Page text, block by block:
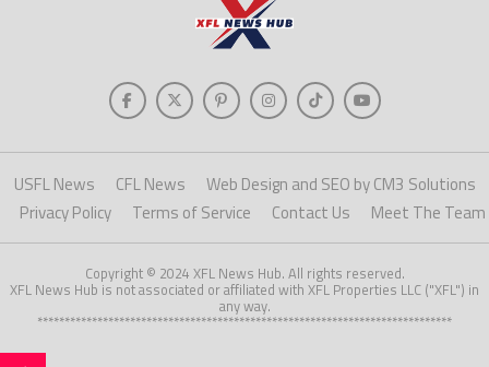
USFL News CFL News
Web Design and SEO by CM3 Solutions
Privacy Policy
Terms of Service Contact Us Meet The Team
Copyright © 2024 XFL News Hub. All rights reserved.
XFL News Hub is not associated or affiliated with XFL Properties LLC ("XFL") in
any way.
****************************************************************************